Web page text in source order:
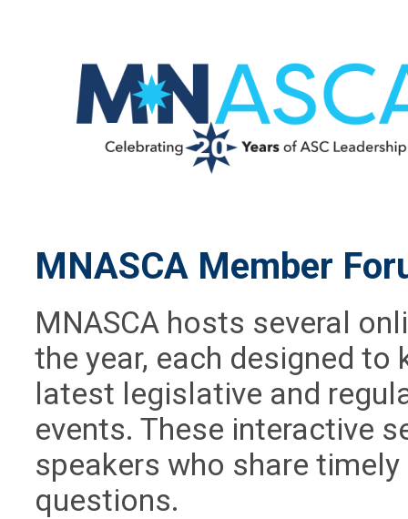
MNASCA Member
MNASCA hosts several
the year, each designed
latest legislative and
events. These interactive
speakers who share
questions.